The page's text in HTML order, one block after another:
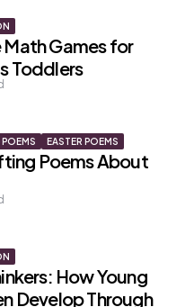
Math Games for
Toddlers
EASTER POEMS
Poems About
How Young
Develop Through